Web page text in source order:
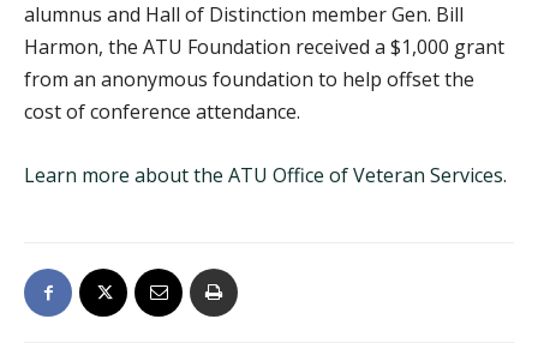
alumnus and Hall of Distinction member Gen. Bill
Harmon, the ATU Foundation received a $1,000 grant
from an anonymous foundation to help offset the
cost of conference attendance.
Learn more about the ATU Office of Veteran Services.